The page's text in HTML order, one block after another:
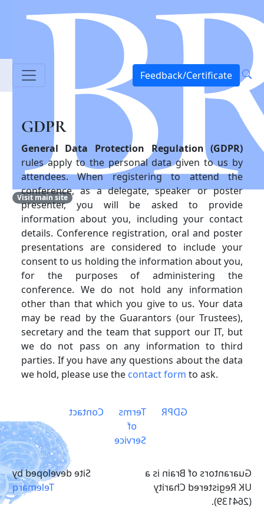
Visit main site
Feedback/Certificate
GDPR
General Data Protection Regulation (GDPR)
rules apply to the personal data given to us by
attendees. When registering to attend the
conference, as a delegate, speaker or poster
presenter, you will be asked to provide
information about you, including your contact
details. Conference registration, oral and poster
presentations are considered to include your
consent to us holding the information about you,
for the purposes of administering the
conference. We do not hold any information
other than that which you give to us. Your data
may be read by the Guarantors (our Trustees),
secretary and the team that support our IT, but
we do not pass on any information to third
parties. If you have any questions about the data
we hold, please use the contact form to ask.
GDPR
Terms
of
Service
Contact
Guarantors of Brain is a
UK Registered Charity
(264139).
Site developed by
Telemarq